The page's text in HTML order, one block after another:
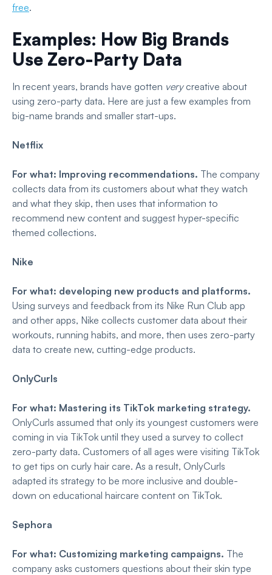
free.
Examples: How Big Brands
Use Zero-Party Data
In recent years, brands have gotten very creative about
using zero-party data. Here are just a few examples from
big-name brands and smaller start-ups.
Netflix
For what: Improving recommendations. The company
collects data from its customers about what they watch
and what they skip, then uses that information to
recommend new content and suggest hyper-specific
themed collections.
Nike
For what: developing new products and platforms.
Using surveys and feedback from its Nike Run Club app
and other apps, Nike collects customer data about their
workouts, running habits, and more, then uses zero-party
data to create new, cutting-edge products.
OnlyCurls
For what: Mastering its TikTok marketing strategy.
OnlyCurls assumed that only its youngest customers were
coming in via TikTok until they used a survey to collect
zero-party data. Customers of all ages were visiting TikTok
to get tips on curly hair care. As a result, OnlyCurls
adapted its strategy to be more inclusive and double-
down on educational haircare content on TikTok.
Sephora
For what: Customizing marketing campaigns. The
company asks customers questions about their skin type